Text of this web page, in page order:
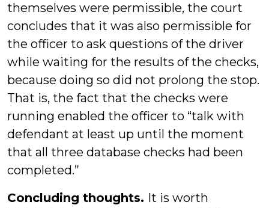
themselves were permissible, the court
concludes that it was also permissible for
the officer to ask questions of the driver
while waiting for the results of the checks,
because doing so did not prolong the stop.
That is, the fact that the checks were
running enabled the officer to “talk with
defendant at least up until the moment
that all three database checks had been
completed.”
Concluding thoughts. It is worth